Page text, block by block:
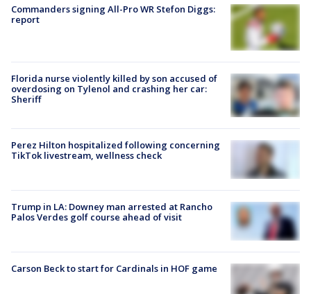
Commanders signing All-Pro WR Stefon Diggs:
report
Florida nurse violently killed by son accused of
overdosing on Tylenol and crashing her car:
Sheriff
Perez Hilton hospitalized following concerning
TikTok livestream, wellness check
Trump in LA: Downey man arrested at Rancho
Palos Verdes golf course ahead of visit
Carson Beck to start for Cardinals in HOF game